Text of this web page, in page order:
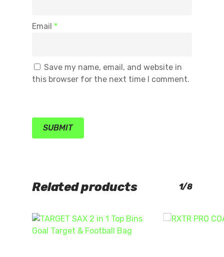
Email *
Save my name, email, and website in
this browser for the next time I comment.
Related products 1/8